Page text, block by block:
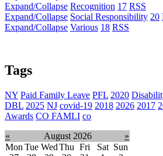
Expand/Collapse Recognition 17 RSS
Expand/Collapse Social Responsibility 20
Expand/Collapse Various 18 RSS
Tags
NY Paid Family Leave PFL 2020
DBL 2025 NJ covid-19 2018 2026 2017
Awards CO FAMLI co
«
August 2026
»
Mon Tue WedThu Fri Sat Sun